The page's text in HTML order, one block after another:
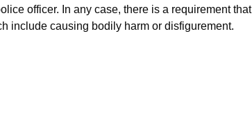
officer. In any case, there is a requirement that
include causing bodily harm or disfigurement.